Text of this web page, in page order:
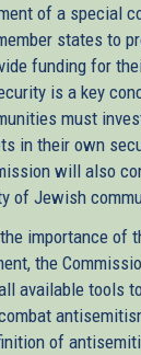
of a special
states to
funding for
is a key
must
in their own
will also
of Jewish
importance of
the
available tools
of